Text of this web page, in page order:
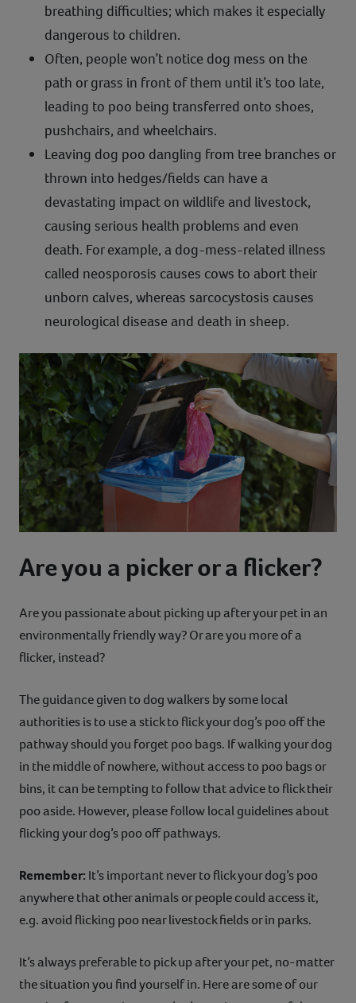
breathing difficulties; which makes it especially
dangerous to children.
Often, people won’t notice dog mess on the
path or grass in front of them until it’s too late,
leading to poo being transferred onto shoes,
pushchairs, and wheelchairs.
Leaving dog poo dangling from tree branches or
thrown into hedges/fields can have a
devastating impact on wildlife and livestock,
causing serious health problems and even
death. For example, a dog-mess-related illness
called neosporosis causes cows to abort their
unborn calves, whereas sarcocystosis causes
neurological disease and death in sheep.
Are you a picker or a flicker?
Are you passionate about picking up after your pet in an
environmentally friendly way? Or are you more of a
flicker, instead?
The guidance given to dog walkers by some local
authorities is to use a stick to flick your dog’s poo off the
pathway should you forget poo bags. If walking your dog
in the middle of nowhere, without access to poo bags or
bins, it can be tempting to follow that advice to flick their
poo aside. However, please follow local guidelines about
flicking your dog’s poo off pathways.
Remember: It’s important never to flick your dog’s poo
anywhere that other animals or people could access it,
e.g. avoid flicking poo near livestock fields or in parks.
It’s always preferable to pick up after your pet, no-matter
the situation you find yourself in. Here are some of our